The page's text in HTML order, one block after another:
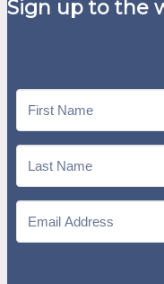
Sign up to the